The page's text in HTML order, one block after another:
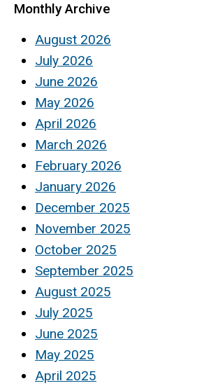
Monthly Archive
August 2026
July 2026
June 2026
May 2026
April 2026
March 2026
February 2026
January 2026
December 2025
November 2025
October 2025
September 2025
August 2025
July 2025
June 2025
May 2025
April 2025